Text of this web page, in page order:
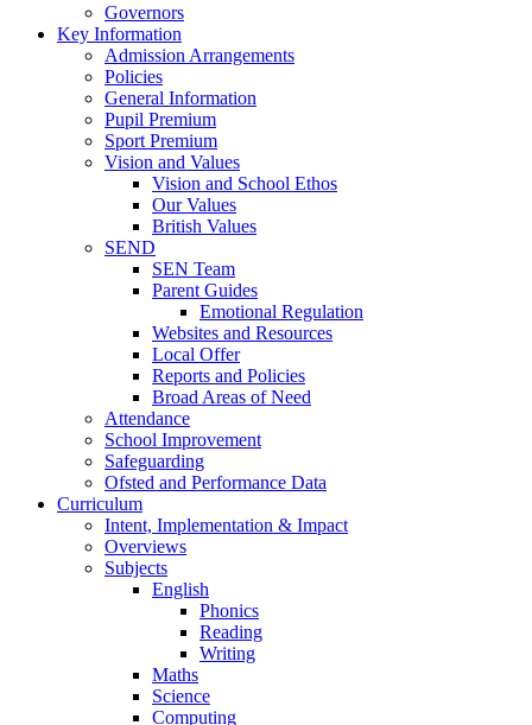
Governors
Key Information
Admission Arrangements
Policies
General Information
Pupil Premium
Sport Premium
Vision and Values
Vision and School Ethos
Our Values
British Values
SEND
SEN Team
Parent Guides
Emotional Regulation
Websites and Resources
Local Offer
Reports and Policies
Broad Areas of Need
Attendance
School Improvement
Safeguarding
Ofsted and Performance Data
Curriculum
Intent, Implementation & Impact
Overviews
Subjects
English
Phonics
Reading
Writing
Maths
Science
Computing